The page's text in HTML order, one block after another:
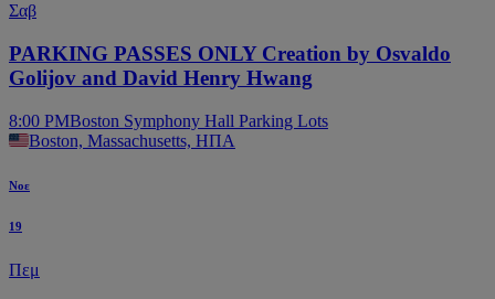
Σαβ
PARKING PASSES ONLY Creation by Osvaldo
Golijov and David Henry Hwang
8:00 PMBoston Symphony Hall Parking Lots
Boston, Massachusetts, ΗΠΑ
Νοε
19
Πεμ